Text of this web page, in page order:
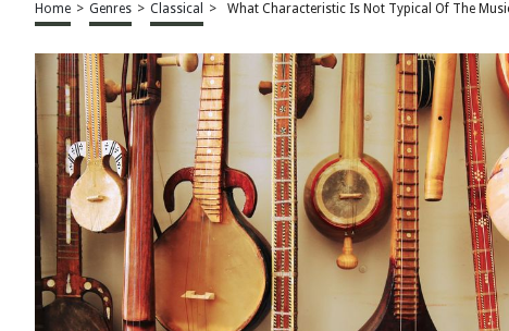
Home > Genres > Classical > What Characteristic Is Not Typical Of The